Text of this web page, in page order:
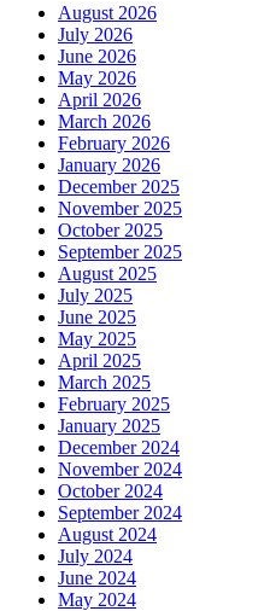
August 2026
July 2026
June 2026
May 2026
April 2026
March 2026
February 2026
January 2026
December 2025
November 2025
October 2025
September 2025
August 2025
July 2025
June 2025
May 2025
April 2025
March 2025
February 2025
January 2025
December 2024
November 2024
October 2024
September 2024
August 2024
July 2024
June 2024
May 2024